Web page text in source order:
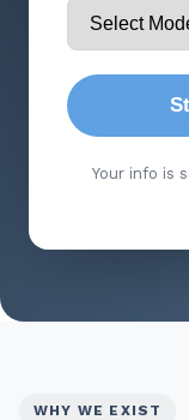
Your info is
WHY WE EXIST